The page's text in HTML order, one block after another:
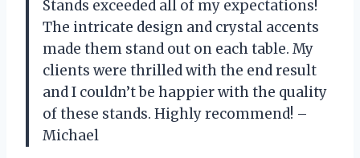
Stands exceeded all of my expectations!
The intricate design and crystal accents
made them stand out on each table. My
clients were thrilled with the end result
and I couldn’t be happier with the quality
of these stands. Highly recommend! –
Michael